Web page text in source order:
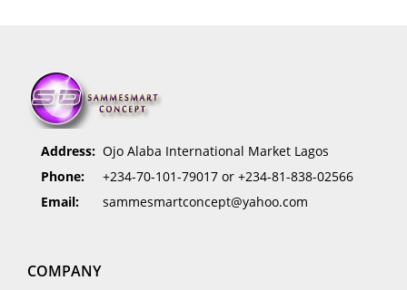
Address: Ojo Alaba International Market Lagos
Phone:
+234-70-101-79017 or +234-81-838-02566
Email:
sammesmartconcept@yahoo.com
COMPANY